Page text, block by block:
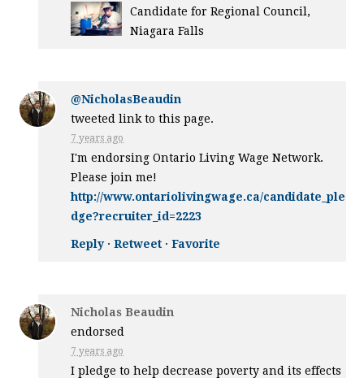
Candidate for Regional Council,
Niagara Falls
@NicholasBeaudin
tweeted link to this page.
7 years ago
I'm endorsing Ontario Living Wage Network.
Please join me!
http://www.ontariolivingwage.ca/candidate_ple
dge?recruiter_id=2223
Reply·Retweet ·Favorite
Nicholas Beaudin
endorsed
7 years ago
I pledge to help decrease poverty and its effects